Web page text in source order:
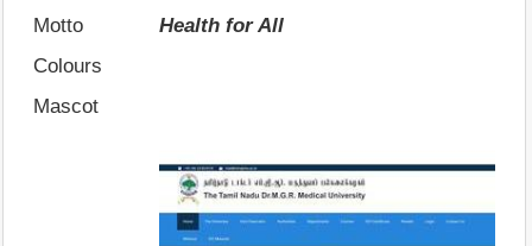
Motto
Health for All
Colours
Mascot